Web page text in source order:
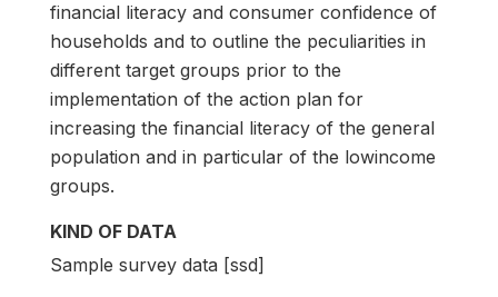
financial literacy and consumer confidence of
households and to outline the peculiarities in
different target groups prior to the
implementation of the action plan for
increasing the financial literacy of the general
population and in particular of the lowincome
groups.
KIND OF DATA
Sample survey data [ssd]